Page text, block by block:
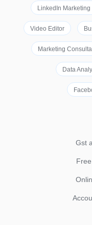
LinkedIn Marketing
Video Editor
Marketing
Data
Gst